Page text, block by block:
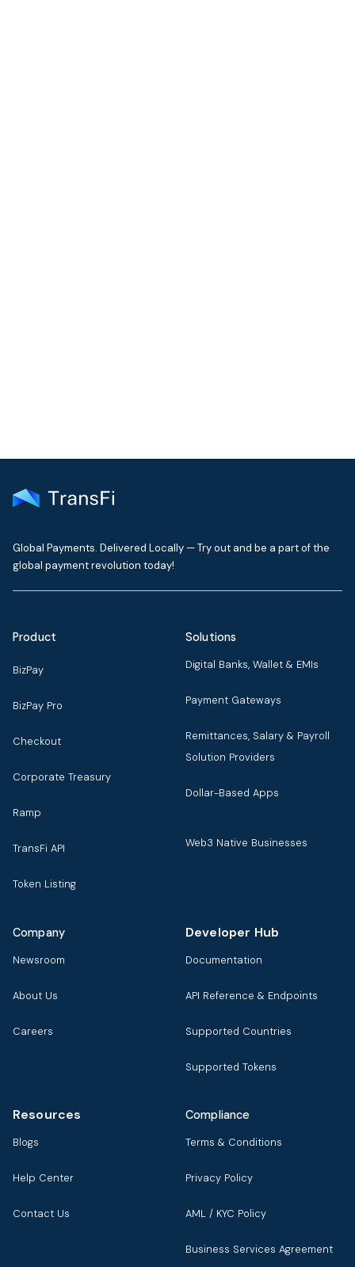
Global Payments. Delivered Locally — Try out and be a part of the
global payment revolution today!
Product
BizPay
BizPay Pro
Checkout
Corporate Treasury
Ramp
TransFi API
Token Listing
Solutions
Digital Banks, Wallet & EMIs
Payment Gateways
Remittances, Salary & Payroll
Solution Providers
Dollar-Based Apps
Web3 Native Businesses
Company
Newsroom
About Us
Careers
Developer Hub
Documentation
API Reference & Endpoints
Supported Countries
Supported Tokens
Resources
Blogs
Help Center
Contact Us
Compliance
Terms & Conditions
Privacy Policy
AML / KYC Policy
Business Services Agreement